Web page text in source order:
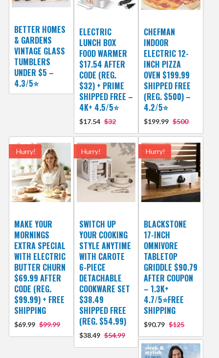
BETTER HOMES
& GARDENS
VINTAGE GLASS
TUMBLERS
UNDER $5 –
4.3/5⭐
ELECTRIC
LUNCH BOX
FOOD WARMER
$17.54 AFTER
CODE (REG.
$32) + PRIME
SHIPPED FREE –
4K+ 4.5/5⭐
$17.54 $32
CHEFMAN
INDOOR
ELECTRIC 12-
INCH PIZZA
OVEN $199.99
SHIPPED FREE
(REG. $500) –
4.2/5⭐
$199.99 $500
Hurry!
MAKE YOUR
MORNINGS
EXTRA SPECIAL
WITH ELECTRIC
BUTTER CHURN
$69.99 AFTER
CODE (REG.
$99.99) + FREE
SHIPPING
$69.99 $99.99
Hurry!
SWITCH UP
YOUR COOKING
STYLE ANYTIME
WITH CAROTE
6-PIECE
DETACHABLE
COOKWARE SET
$38.49
SHIPPED FREE
(REG. $54.99)
$38.49 $54.99
Hurry!
BLACKSTONE
17-INCH
OMNIVORE
TABLETOP
GRIDDLE $90.79
AFTER COUPON
– 1.3K+
4.7/5⭐FREE
SHIPPING
$90.79 $125